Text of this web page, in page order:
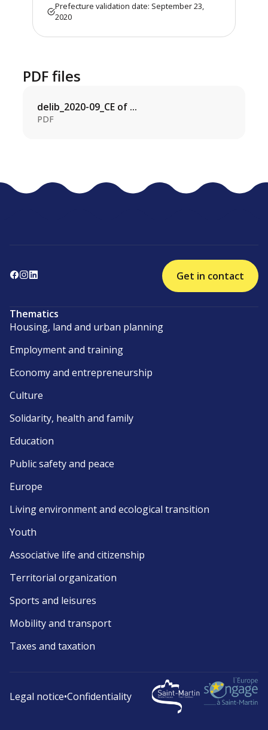
Prefecture validation date: September 23,
2020
PDF files
delib_2020-09_CE of ...
PDF
Get in contact
Thematics
Housing, land and urban planning
Employment and training
Economy and entrepreneurship
Culture
Solidarity, health and family
Education
Public safety and peace
Europe
Living environment and ecological transition
Youth
Associative life and citizenship
Territorial organization
Sports and leisures
Mobility and transport
Taxes and taxation
Legal notice•Confidentiality